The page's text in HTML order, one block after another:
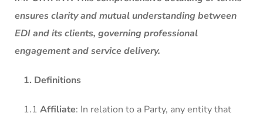
ensures clarity and mutual understanding between
EDI and its clients, governing professional
engagement and service delivery.
1. Definitions
1.1 Affiliate: In relation to a Party, any entity that